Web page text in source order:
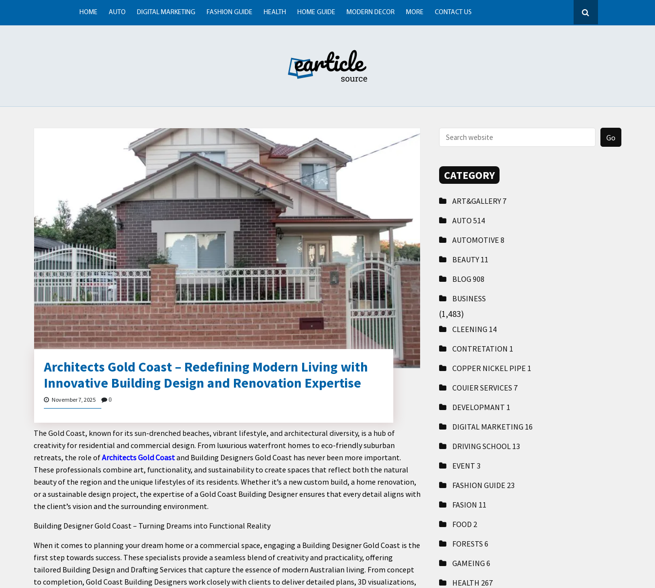
HOME AUTO DIGITAL MARKETING FASHION GUIDE HEALTH HOME GUIDE MODERN DECOR MORE CONTACT US
Architects Gold Coast – Redefining Modern Living with
Innovative Building Design and Renovation Expertise
November 7, 2025 0
The Gold Coast, known for its sun-drenched beaches, vibrant lifestyle, and architectural diversity, is a hub of
creativity for residential and commercial design. From luxurious waterfront homes to eco-friendly suburban
retreats, the role ofArchitects Gold Coastand Building Designers Gold Coast has never been more important.
These professionals combine art, functionality, and sustainability to create spaces that reflect both the natural
beauty of the region and the unique lifestyles of its residents. Whether it’s a new custom build, a home renovation,
or a sustainable design project, the expertise of a Gold Coast Building Designer ensures that every detail aligns with
the client’s vision and the surrounding environment.
Building Designer Gold Coast – Turning Dreams into Functional Reality
When it comes to planning your dream home or a commercial space, engaging a Building Designer Gold Coast is the
first step towards success. These specialists provide a seamless blend of creativity and practicality, offering
tailored Building Design and Drafting Services that capture the essence of modern Australian living. From concept
to completion, Gold Coast Building Designers work closely with clients to deliver detailed plans, 3D visualizations,
CATEGORY
ART&GALLERY 7
AUTO514
AUTOMOTIVE8
BEAUTY 11
BLOG908
BUSINESS
(1,483)
CLEENING 14
CONTRETATION 1
COPPER NICKEL PIPE 1
COUIER SERVICES 7
DEVELOPMANT 1
DIGITAL MARKETING 16
DRIVING SCHOOL 13
EVENT3
FASHION GUIDE 23
FASION 11
FOOD 2
FORESTS6
GAMEING6
HEALTH 267